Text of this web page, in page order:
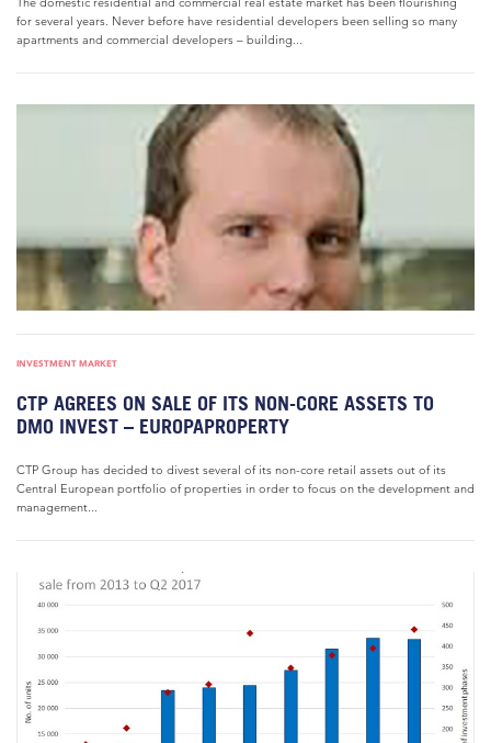
for several years. Never before have residential developers been selling so many
apartments and commercial developers – building...
INVESTMENT MARKET
CTP AGREES ON SALE OF ITS NON-CORE ASSETS TO
DMO INVEST – EUROPAPROPERTY
CTP Group has decided to divest several of its non-core retail assets out of its
Central European portfolio of properties in order to focus on the development and
management...